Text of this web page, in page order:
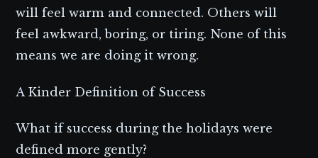
will feel warm and connected. Others will
feel awkward, boring, or tiring. None of this
means we are doing it wrong.
A Kinder Definition of Success
What if success during the holidays were
defined more gently?